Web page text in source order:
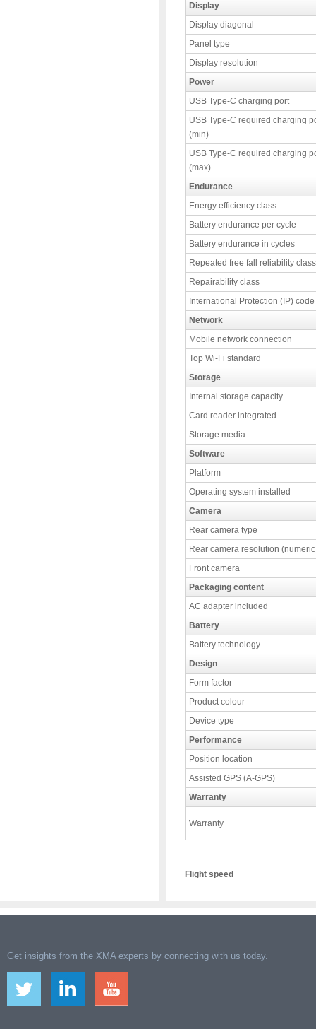
Display
Display diagonal
Panel type
Display resolution
Power
USB Type-C charging port
USB Type-C required charging
(min)
USB Type-C required charging
(max)
Endurance
Energy efficiency class
Battery endurance per cycle
Battery endurance in cycles
Repeated free fall reliability class
Repairability class
International Protection (IP) code
Network
Mobile network connection
Top Wi-Fi standard
Storage
Internal storage capacity
Card reader integrated
Storage media
Software
Platform
Operating system installed
Camera
Rear camera type
Rear camera resolution
Front camera
Packaging content
AC adapter included
Battery
Battery technology
Design
Form factor
Product colour
Device type
Performance
Position location
Assisted GPS (A-GPS)
Warranty
Warranty
Flight speed
Get insights from the XMA experts by connecting with us today.